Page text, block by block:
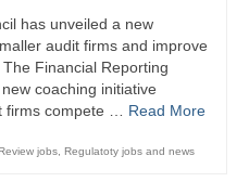
has unveiled a new
audit firms and improve
Financial Reporting
coaching initiative
firms compete … Read More
jobs Regulatoty jobs and news